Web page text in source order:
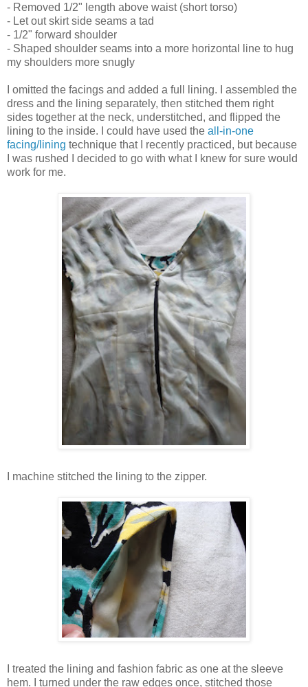
- Removed 1/2" length above waist (short torso)
- Let out skirt side seams a tad
- 1/2" forward shoulder
- Shaped shoulder seams into a more horizontal line to hug
my shoulders more snugly
I omitted the facings and added a full lining. I assembled the
dress and the lining separately, then stitched them right
sides together at the neck, understitched, and flipped the
lining to the inside. I could have used the all-in-one
facing/lining technique that I recently practiced, but because
I was rushed I decided to go with what I knew for sure would
work for me.
I machine stitched the lining to the zipper.
I treated the lining and fashion fabric as one at the sleeve
hem. I turned under the raw edges once, stitched those